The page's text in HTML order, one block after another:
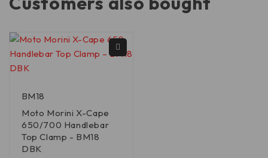
BM18
Moto Morini X-Cape
650/700 Handlebar
Top Clamp - BM18
DBK